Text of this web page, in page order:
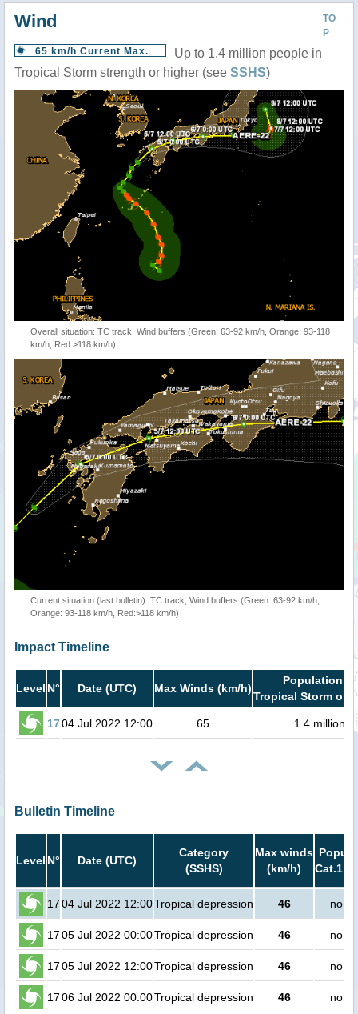
TO
P
Wind
65 km/h Current Max.
Up to 1.4 million people in
Tropical Storm strength or higher (see SSHS)
Overall situation: TC track, Wind buffers (Green: 63-92 km/h, Orange: 93-118
km/h, Red:>118 km/h)
Current situation (last bulletin): TC track, Wind buffers (Green: 63-92 km/h,
Orange: 93-118 km/h, Red:>118 km/h)
Impact Timeline
Level N° Date (UTC) Max Winds (km/h)
Population in
Tropical Storm or
1704 Jul 2022 12:00 65 1.4 million
Bulletin Timeline
Level N° Date (UTC)
Category
(SSHS)
Max winds
(km/h)
Cat.1
1704 Jul 2022 12:00Tropical depression 46 no
1705 Jul 2022 00:00Tropical depression 46 no
1705 Jul 2022 12:00Tropical depression 46 no
1706 Jul 2022 00:00Tropical depression 46 no